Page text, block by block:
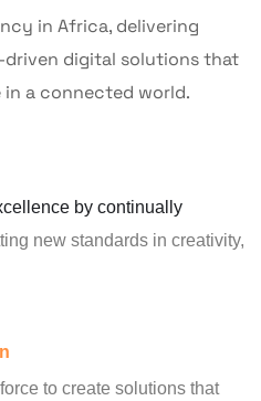
in Africa, delivering
digital solutions that
a connected world.
by continually
new standards in creativity,
to create solutions that